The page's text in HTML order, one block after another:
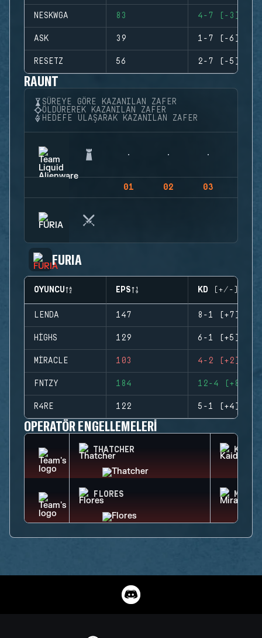
NESKWGA 83 4-7 (-3)
ASK 39 1-7 (-6)
RESETZ 56 2-7 (-5)
RAUNT
SÜREYE GÖRE KAZANILAN ZAFER
ÖLDÜREREK KAZANILAN ZAFER
HEDEFE ULAŞARAK KAZANILAN ZAFER
01 02 03
FURIA
OYUNCU EPS KD (+/-)
LENDA 147 8-1 (+7)
HIGHS 129 6-1 (+5)
MIRACLE 103 4-2 (+2)
FNTZY 184 12-4 (+8)
R4RE 122 5-1 (+4)
OPERATÖR ENGELLEMELERI
THATCHER KAID
FLORES MIRA